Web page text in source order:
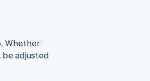
Whether
be adjusted